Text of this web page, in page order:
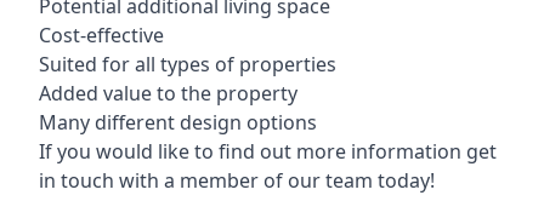
Potential additional living space
Cost-effective
Suited for all types of properties
Added value to the property
Many different design options
If you would like to find out more information get
in touch with a member of our team today!